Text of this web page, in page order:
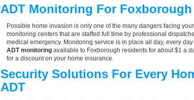
ADT Monitoring For Foxborough
Possible home invasion is only one of the many dangers facing
monitoring centers that are staffed full time by professional
medical emergency. Monitoring service is in place all day, every
ADT monitoring available to Foxborough residents for about $1 a
for a discount on your home insurance.
Security Solutions For Every
ADT